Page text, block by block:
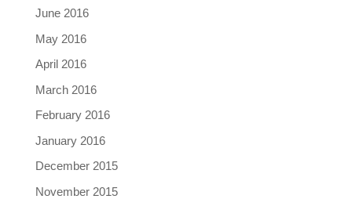
June 2016
May 2016
April 2016
March 2016
February 2016
January 2016
December 2015
November 2015